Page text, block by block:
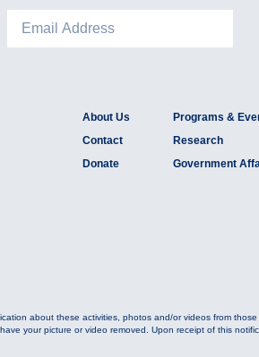
About Us
Contact
Donate
Programs &
Research
Government
about these activities, photos and/or videos from
your picture or video removed. Upon receipt of this